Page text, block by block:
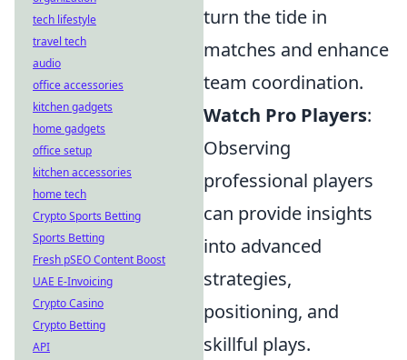
turn the tide in
matches and enhance
team coordination.
Watch Pro Players:
Observing
professional players
can provide insights
into advanced
strategies,
positioning, and
skillful plays.
tech lifestyle
travel tech
audio
office accessories
kitchen gadgets
home gadgets
office setup
kitchen accessories
home tech
Crypto Sports Betting
Sports Betting
Fresh pSEO Content Boost
UAE E-Invoicing
Crypto Casino
Crypto Betting
API